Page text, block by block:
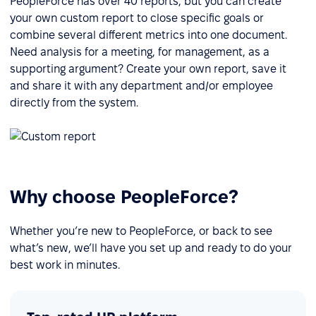
your own custom report to close specific goals or
combine several different metrics into one document.
Need analysis for a meeting, for management, as a
supporting argument? Create your own report, save it
and share it with any department and/or employee
directly from the system.
Why choose PeopleForce?
Whether you’re new to PeopleForce, or back to see
what’s new, we’ll have you set up and ready to do your
best work in minutes.